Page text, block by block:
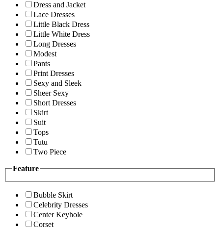
Dress and Jacket
Lace Dresses
Little Black Dress
Little White Dress
Long Dresses
Modest
Pants
Print Dresses
Sexy and Sleek
Sheer Sexy
Short Dresses
Skirt
Suit
Tops
Tutu
Two Piece
Feature
Bubble Skirt
Celebrity Dresses
Center Keyhole
Corset